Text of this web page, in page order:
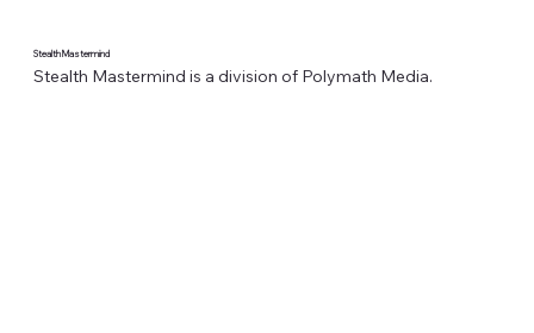
Stealth Mastermind
Stealth Mastermind is a division of Polymath Media.